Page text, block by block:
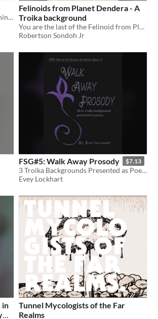
A Troika! Background Made w/ Machine Learning
Felinoids from Planet Dendera - A
Troika background
You are the last of the Felinoid from Planet Dendera! Play as a cat person in Troika!
Robertson Sondoh Jr
FSG#5: Walk Away Prosody $7.13
3 Troika Backgrounds Presented as Poetry
Evey Lockhart
in
Tunnel Mycologists of the Far
Realms